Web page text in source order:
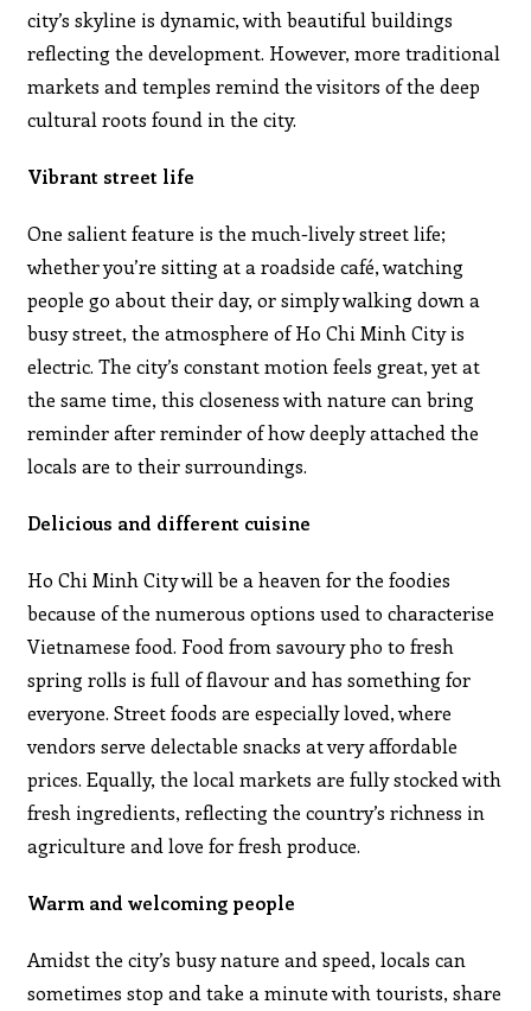
city’s skyline is dynamic, with beautiful buildings
reflecting the development. However, more traditional
markets and temples remind the visitors of the deep
cultural roots found in the city.
Vibrant street life
One salient feature is the much-lively street life;
whether you’re sitting at a roadside café, watching
people go about their day, or simply walking down a
busy street, the atmosphere of Ho Chi Minh City is
electric. The city’s constant motion feels great, yet at
the same time, this closeness with nature can bring
reminder after reminder of how deeply attached the
locals are to their surroundings.
Delicious and different cuisine
Ho Chi Minh City will be a heaven for the foodies
because of the numerous options used to characterise
Vietnamese food. Food from savoury pho to fresh
spring rolls is full of flavour and has something for
everyone. Street foods are especially loved, where
vendors serve delectable snacks at very affordable
prices. Equally, the local markets are fully stocked with
fresh ingredients, reflecting the country’s richness in
agriculture and love for fresh produce.
Warm and welcoming people
Amidst the city’s busy nature and speed, locals can
sometimes stop and take a minute with tourists, share